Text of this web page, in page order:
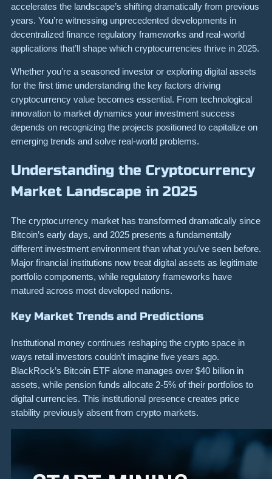
accelerates the landscape’s shifting dramatically from previous
years. You’re witnessing unprecedented developments in
decentralized finance regulatory frameworks and real-world
applications that’ll shape which cryptocurrencies thrive in 2025.
Whether you’re a seasoned investor or exploring digital assets
for the first time understanding the key factors driving
cryptocurrency value becomes essential. From technological
innovation to market dynamics your investment success
depends on recognizing the projects positioned to capitalize on
emerging trends and solve real-world problems.
Understanding the Cryptocurrency
Market Landscape in 2025
The cryptocurrency market has transformed dramatically since
Bitcoin’s early days, and 2025 presents a fundamentally
different investment environment than what you’ve seen before.
Major financial institutions now treat digital assets as legitimate
portfolio components, while regulatory frameworks have
matured across most developed nations.
Key Market Trends and Predictions
Institutional money continues reshaping the crypto space in
ways retail investors couldn’t imagine five years ago.
BlackRock’s Bitcoin ETF alone manages over $40 billion in
assets, while pension funds allocate 2-5% of their portfolios to
digital currencies. This institutional presence creates price
stability previously absent from crypto markets.